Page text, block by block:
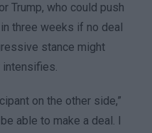
Trump, who could push
three weeks if no deal
stance might
intensifies.
on the other side,”
able to make a deal. I